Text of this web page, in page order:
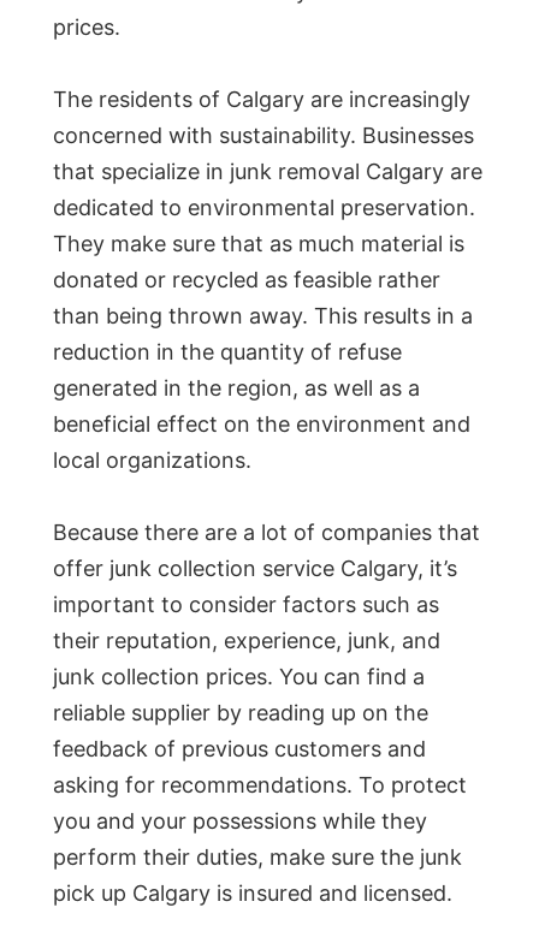
prices.
The residents of Calgary are increasingly
concerned with sustainability. Businesses
that specialize in junk removal Calgary are
dedicated to environmental preservation.
They make sure that as much material is
donated or recycled as feasible rather
than being thrown away. This results in a
reduction in the quantity of refuse
generated in the region, as well as a
beneficial effect on the environment and
local organizations.
Because there are a lot of companies that
offer junk collection service Calgary, it’s
important to consider factors such as
their reputation, experience, junk, and
junk collection prices. You can find a
reliable supplier by reading up on the
feedback of previous customers and
asking for recommendations. To protect
you and your possessions while they
perform their duties, make sure the junk
pick up Calgary is insured and licensed.